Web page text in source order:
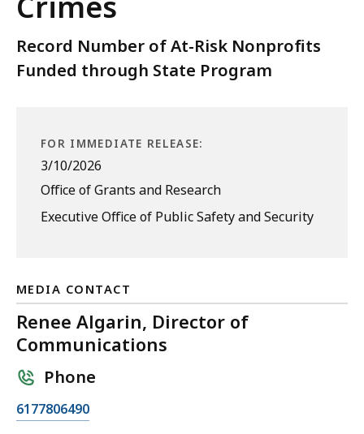
Record Number of At-Risk Nonprofits
Funded through State Program
FOR IMMEDIATE RELEASE:
3/10/2026
Office of Grants and Research
Executive Office of Public Safety and Security
MEDIA CONTACT
Renee Algarin, Director of
Communications
Phone
C
6177806490